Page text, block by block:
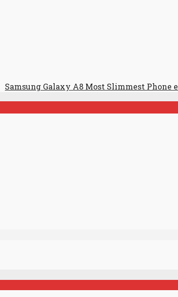
Samsung Galaxy A8 Most Slimmest Phone